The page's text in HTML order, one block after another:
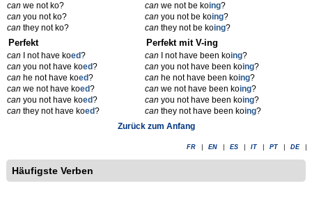
can we not ko?
can you not ko?
can they not ko?
can we not be koing?
can you not be koing?
can they not be koing?
Perfekt
can I not have koed?
can you not have koed?
can he not have koed?
can we not have koed?
can you not have koed?
can they not have koed?
Perfekt mit V-ing
can I not have been koing?
can you not have been koing?
can he not have been koing?
can we not have been koing?
can you not have been koing?
can they not have been koing?
Zurück zum Anfang
FR EN ES IT PT DE
Häufigste Verben